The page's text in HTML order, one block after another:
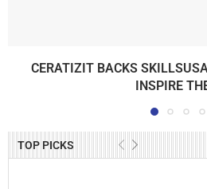
TOP PICKS
CERATIZIT BACKS
INSPIRE